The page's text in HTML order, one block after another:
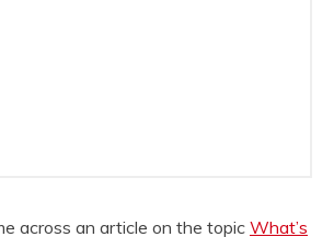
across an article on the topic What’s